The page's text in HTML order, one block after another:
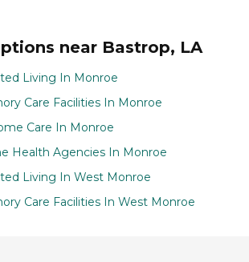
near Bastrop, LA
Living In Monroe
Care Facilities In Monroe
Care In Monroe
Health Agencies In Monroe
Living In West Monroe
Care Facilities In West Monroe